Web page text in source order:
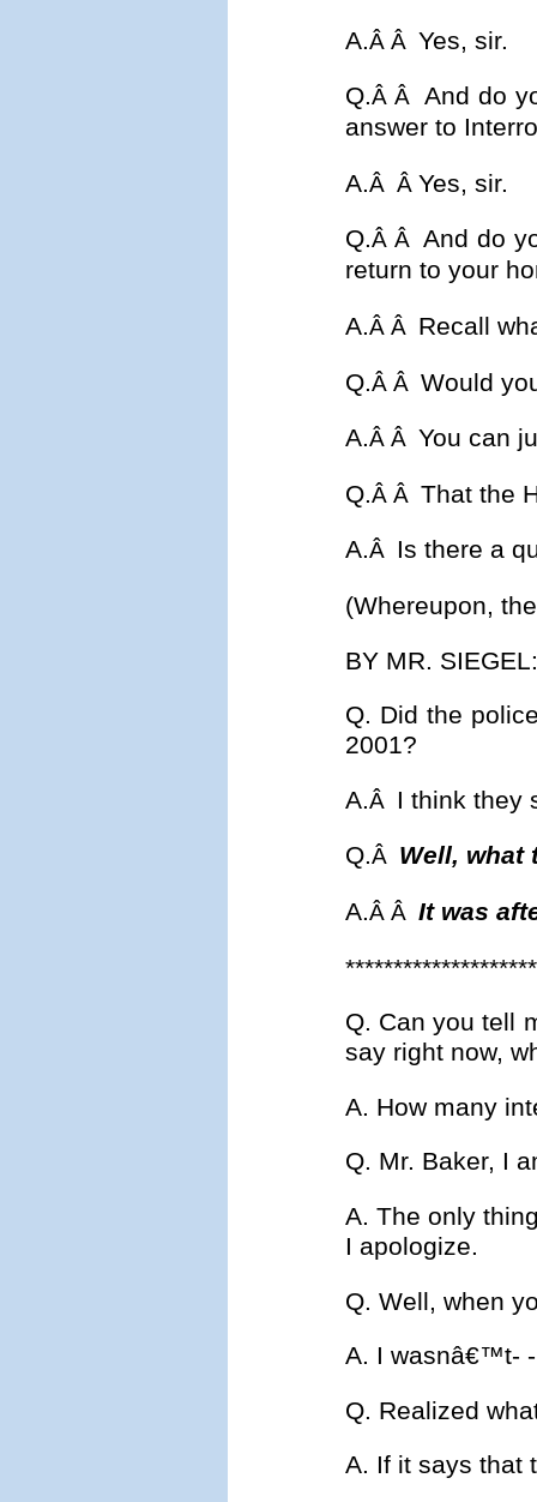
A.Â Â Yes, sir.
Q.Â Â And do
answer to
A.Â Â Yes, sir.
Q.Â ÂAnd do
return to your
A.Â Â Recall
Q.Â Â Would
A.Â Â You can
Q.Â Â That the
A.Â Is there a
(Whereupon,
BY MR. SIEGEL:
Q. Did the
2001?
A.Â I think they
Q.Â Well, what
A.Â Â It was
Q. Can you tell
say right now,
A. How many
Q. Mr. Baker, I
A. The only
I apologize.
Q. Well, when
A. I wasnâ€™t-
Q. Realized
A. If it says that